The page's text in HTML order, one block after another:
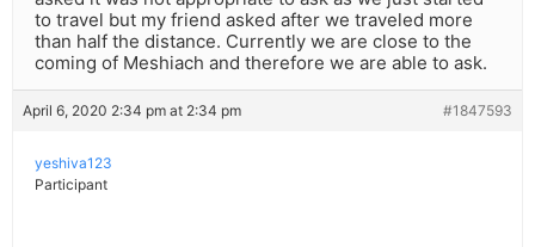
to travel but my friend asked after we traveled more
than half the distance. Currently we are close to the
coming of Meshiach and therefore we are able to ask.
April 6, 2020 2:34 pm at 2:34 pm #1847593
yeshiva123
Participant